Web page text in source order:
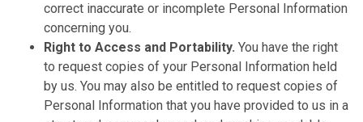
correct inaccurate or incomplete Personal Information
concerning you.
Right to Access and Portability. You have the right
to request copies of your Personal Information held
by us. You may also be entitled to request copies of
Personal Information that you have provided to us in a